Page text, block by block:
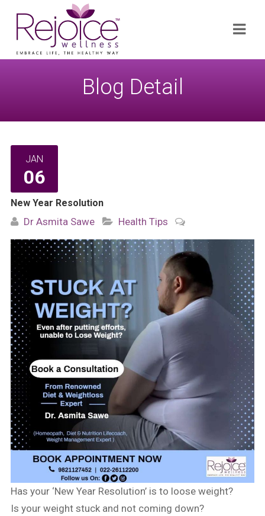
for:
Blog Detail
JAN
06
New Year Resolution
Dr Asmita Sawe Health Tips
Has your ‘New Year Resolution’ is to loose weight?
Is your weight stuck and not coming down?